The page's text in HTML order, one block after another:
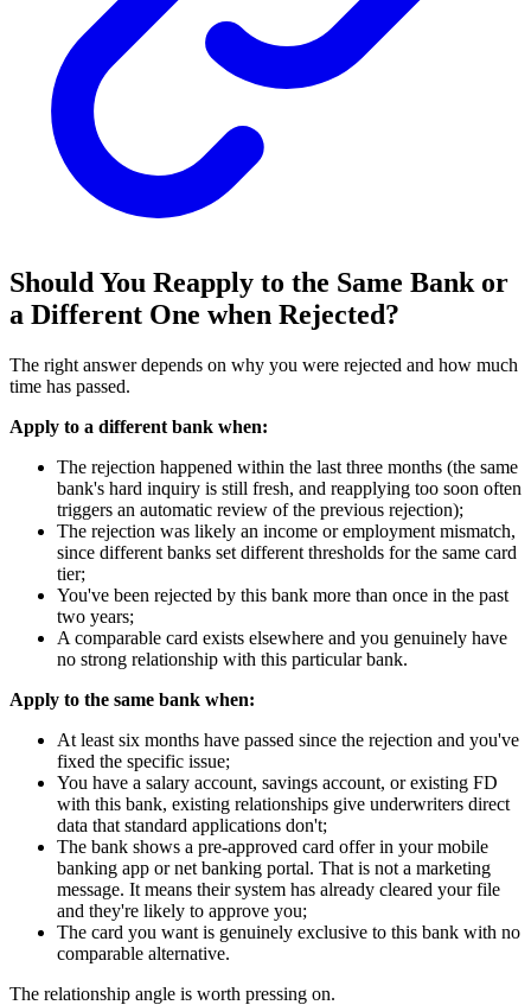
Should You Reapply to the Same Bank or
a Different One when Rejected?
The right answer depends on why you were rejected and how much
time has passed.
Apply to a different bank when:
The rejection happened within the last three months (the same
bank's hard inquiry is still fresh, and reapplying too soon often
triggers an automatic review of the previous rejection);
The rejection was likely an income or employment mismatch,
since different banks set different thresholds for the same card
tier;
You've been rejected by this bank more than once in the past
two years;
A comparable card exists elsewhere and you genuinely have
no strong relationship with this particular bank.
Apply to the same bank when:
At least six months have passed since the rejection and you've
fixed the specific issue;
You have a salary account, savings account, or existing FD
with this bank, existing relationships give underwriters direct
data that standard applications don't;
The bank shows a pre-approved card offer in your mobile
banking app or net banking portal. That is not a marketing
message. It means their system has already cleared your file
and they're likely to approve you;
The card you want is genuinely exclusive to this bank with no
comparable alternative.
The relationship angle is worth pressing on.